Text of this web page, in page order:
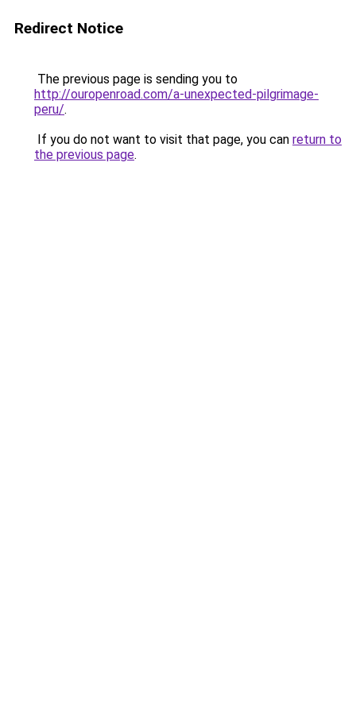
Redirect Notice
The previous page is sending you to
http://ouropenroad.com/a-unexpected-pilgrimage-
peru/.
If you do not want to visit that page, you can return to
the previous page.